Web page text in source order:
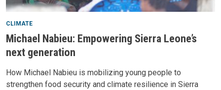
CLIMATE
Michael Nabieu: Empowering Sierra Leone’s
next generation
How Michael Nabieu is mobilizing young people to
strengthen food security and climate resilience in Sierra